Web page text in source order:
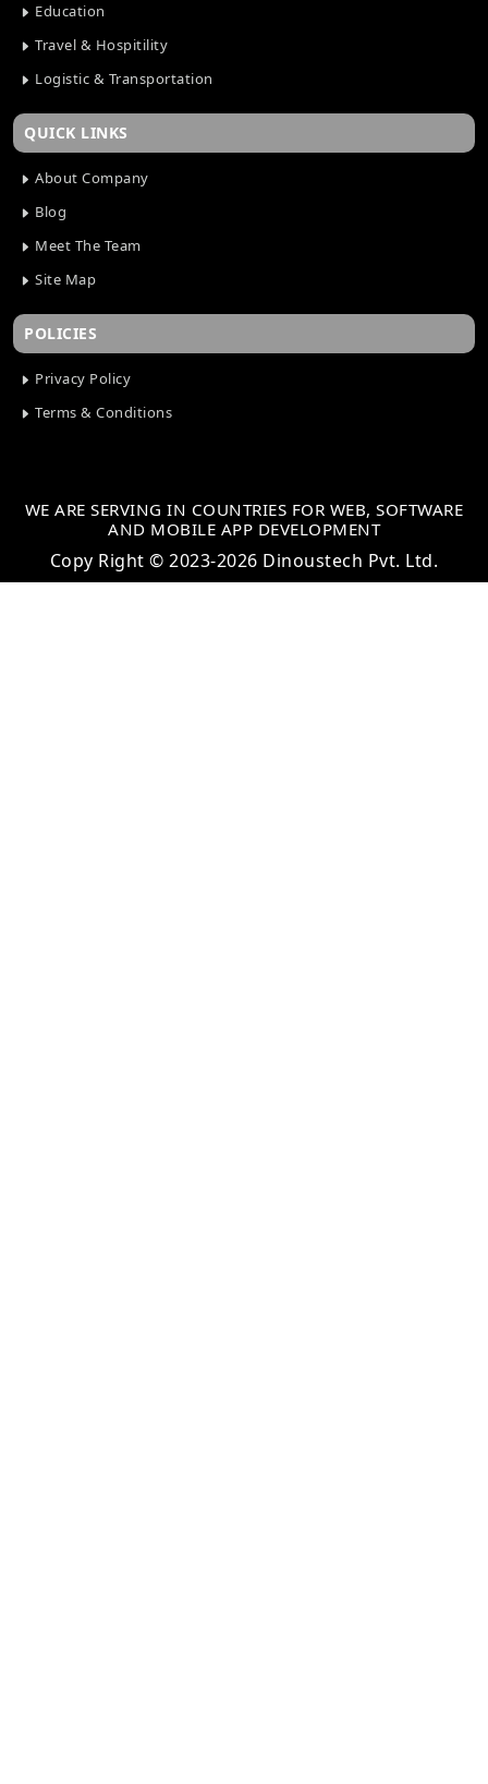
Education
Travel & Hospitility
Logistic & Transportation
QUICK LINKS
About Company
Blog
Meet The Team
Site Map
POLICIES
Privacy Policy
Terms & Conditions
WE ARE SERVING IN COUNTRIES FOR WEB, SOFTWARE
AND MOBILE APP DEVELOPMENT
Copy Right © 2023-2026 Dinoustech Pvt. Ltd.